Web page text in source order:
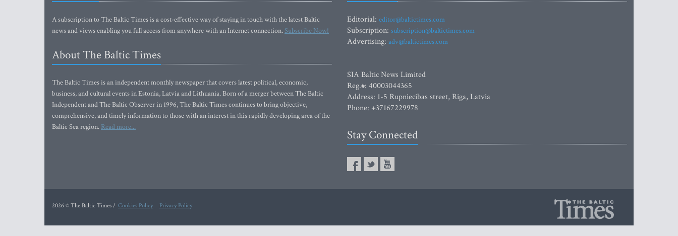
A subscription to The Baltic Times is a cost-effective way of staying in touch with the latest Baltic
news and views enabling you full access from anywhere with an Internet connection.Subscribe Now!
About The Baltic Times
The Baltic Times is an independent monthly newspaper that covers latest political, economic,
business, and cultural events in Estonia, Latvia and Lithuania. Born of a merger between The Baltic
Independent and The Baltic Observer in 1996, The Baltic Times continues to bring objective,
comprehensive, and timely information to those with an interest in this rapidly developing area of the
Baltic Sea region. Read more...
Editorial: editor@baltictimes.com
Subscription: subscription@baltictimes.com
Advertising: adv@baltictimes.com
SIA Baltic News Limited
Reg.#: 40003044365
Address: 1-5 Rupniecibas street, Riga, Latvia
Phone: +37167229978
Stay Connected
2026 © The Baltic Times / Cookies Policy Privacy Policy